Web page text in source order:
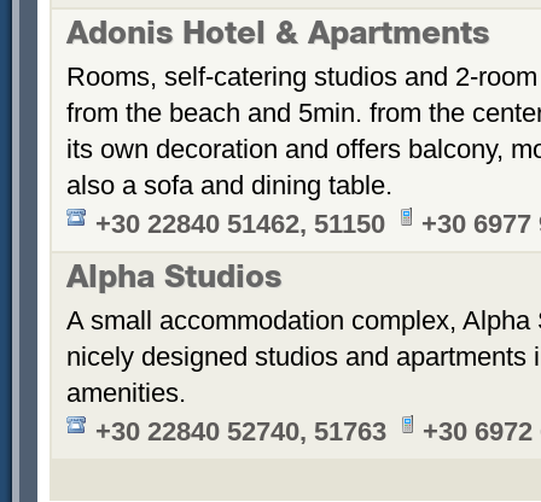
Adonis Hotel & Apartments
Rooms, self-catering studios and 2-
from the beach and 5min. from the
its own decoration and offers balcony,
also a sofa and dining table.
+30 22840 51462, 51150
+30 6977
Alpha Studios
A small accommodation complex,
nicely designed studios and apartments
amenities.
+30 22840 52740, 51763
+30 6972